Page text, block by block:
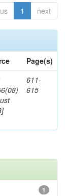
1 next
Page(s)
611-
615
1